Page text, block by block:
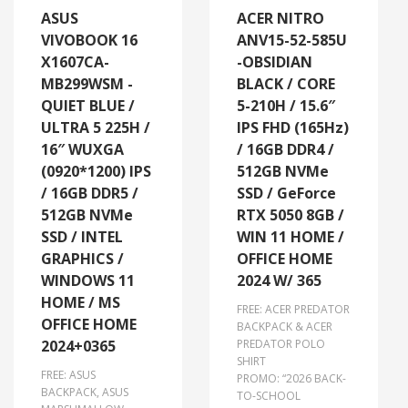
ASUS
VIVOBOOK 16
X1607CA-
MB299WSM -
QUIET BLUE /
ULTRA 5 225H /
16″ WUXGA
(0920*1200) IPS
/ 16GB DDR5 /
512GB NVMe
SSD / INTEL
GRAPHICS /
WINDOWS 11
HOME / MS
OFFICE HOME
2024+0365
FREE: ASUS
BACKPACK, ASUS
ACER NITRO
ANV15-52-585U
-OBSIDIAN
BLACK / CORE
5-210H / 15.6″
IPS FHD (165Hz)
/ 16GB DDR4 /
512GB NVMe
SSD / GeForce
RTX 5050 8GB /
WIN 11 HOME /
OFFICE HOME
2024 W/ 365
FREE: ACER PREDATOR
BACKPACK & ACER
PREDATOR POLO
SHIRT
PROMO: “2026 BACK-
TO-SCHOOL